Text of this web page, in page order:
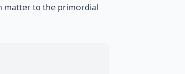
matter to the primordial